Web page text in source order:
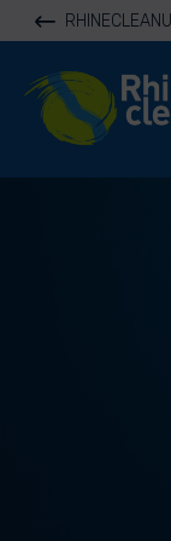
River Cleanup